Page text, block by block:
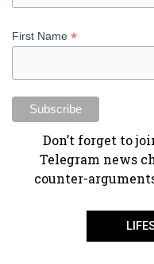
First Name *
​Don’t forget to
Telegram news
counter-